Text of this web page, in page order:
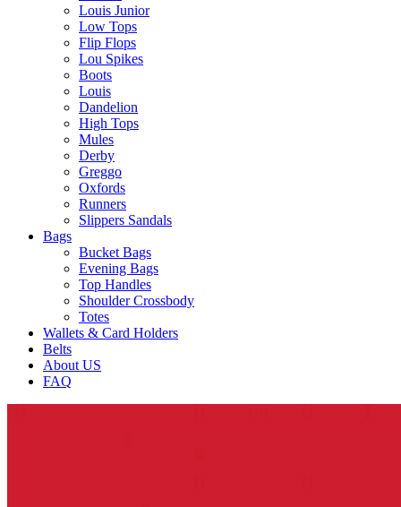
Louis Junior
Low Tops
Flip Flops
Lou Spikes
Boots
Louis
Dandelion
High Tops
Mules
Derby
Greggo
Oxfords
Runners
Slippers Sandals
Bags
Bucket Bags
Evening Bags
Top Handles
Shoulder Crossbody
Totes
Wallets & Card Holders
Belts
About US
FAQ